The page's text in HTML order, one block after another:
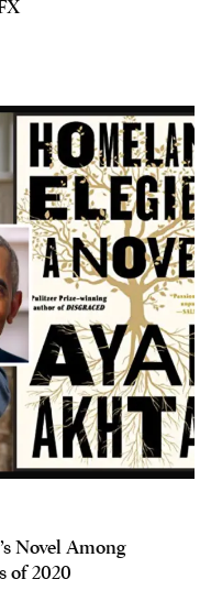
Novel Among
of 2020